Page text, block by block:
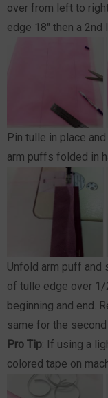
over from left to
edge 18" then a 2nd
Pin tulle in place
arm puffs folded in
Unfold arm puff and
of tulle edge over
beginning and end.
same for the second
Pro Tip: If using a
colored tape on